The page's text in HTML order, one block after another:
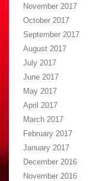
November 2017
October 2017
September 2017
August 2017
July 2017
June 2017
May 2017
April 2017
March 2017
February 2017
January 2017
December 2016
November 2016